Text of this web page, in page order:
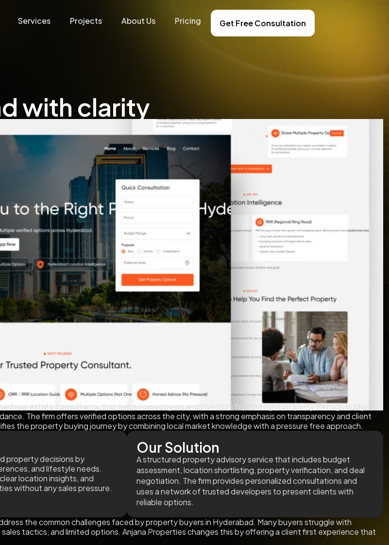
Services Projects About Us Pricing Get Free Consultation
with clarity
real estate consultancy that helps homebuyers and investors find the right property through budget
The firm offers verified options across the city, with a strong emphasis on transparency and client
the property buying journey by combining local market knowledge with a pressure free approach.
property decisions by
and lifestyle needs.
location insights, and
without any sales pressure.
Our Solution
A structured property advisory service that includes budget
assessment, location shortlisting, property verification, and deal
negotiation. The firm provides personalized consultations and
uses a network of trusted developers to present clients with
reliable options.
the common challenges faced by property buyers in Hyderabad. Many buyers struggle with
tactics, and limited options. Anjana Properties changes this by offering a client first experience that